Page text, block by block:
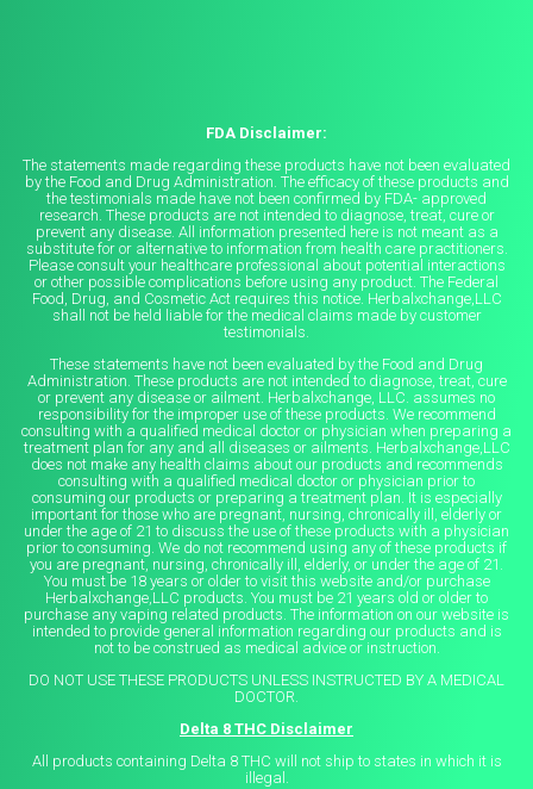
FDA Disclaimer:
The statements made regarding these products have not been evaluated
by the Food and Drug Administration. The efficacy of these products and
the testimonials made have not been confirmed by FDA- approved
research. These products are not intended to diagnose, treat, cure or
prevent any disease. All information presented here is not meant as a
substitute for or alternative to information from health care practitioners.
Please consult your healthcare professional about potential interactions
or other possible complications before using any product. The Federal
Food, Drug, and Cosmetic Act requires this notice. Herbalxchange,LLC
shall not be held liable for the medical claims made by customer
testimonials.
These statements have not been evaluated by the Food and Drug
Administration. These products are not intended to diagnose, treat, cure
or prevent any disease or ailment. Herbalxchange, LLC. assumes no
responsibility for the improper use of these products. We recommend
consulting with a qualified medical doctor or physician when preparing a
treatment plan for any and all diseases or ailments. Herbalxchange,LLC
does not make any health claims about our products and recommends
consulting with a qualified medical doctor or physician prior to
consuming our products or preparing a treatment plan. It is especially
important for those who are pregnant, nursing, chronically ill, elderly or
under the age of 21 to discuss the use of these products with a physician
prior to consuming. We do not recommend using any of these products if
you are pregnant, nursing, chronically ill, elderly, or under the age of 21.
You must be 18 years or older to visit this website and/or purchase
Herbalxchange,LLC products. You must be 21 years old or older to
purchase any vaping related products. The information on our website is
intended to provide general information regarding our products and is
not to be construed as medical advice or instruction.
DO NOT USE THESE PRODUCTS UNLESS INSTRUCTED BY A MEDICAL
DOCTOR.
Delta 8 THC Disclaimer
All products containing Delta 8 THC will not ship to states in which it is
illegal.